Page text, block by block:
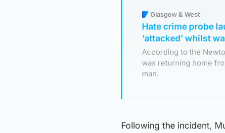
Glasgow & West
Hate crime probe
‘attacked’ whilst
According to the
was returning home
man.
Following the incident,